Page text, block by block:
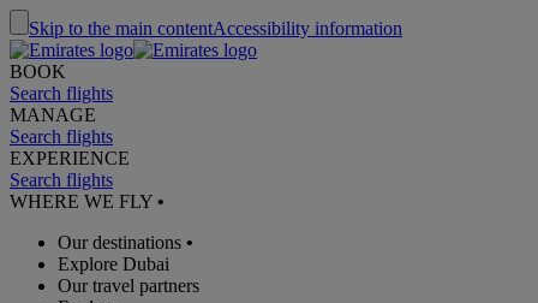
Skip to the main contentAccessibility information
BOOK
Search flights
MANAGE
Search flights
EXPERIENCE
Search flights
WHERE WE FLY •
Our destinations •
Explore Dubai
Our travel partners